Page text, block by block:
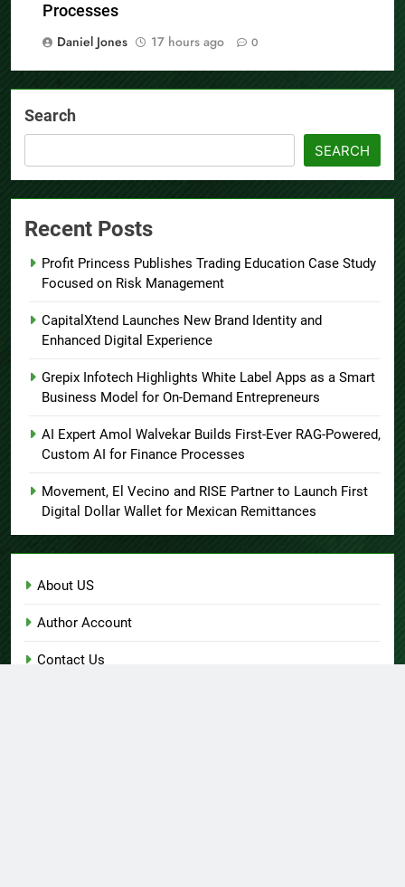
Processes
Daniel Jones
17 hours ago 0
Search
SEARCH
Recent Posts
Profit Princess Publishes Trading Education Case Study
Focused on Risk Management
CapitalXtend Launches New Brand Identity and
Enhanced Digital Experience
Grepix Infotech Highlights White Label Apps as a Smart
Business Model for On-Demand Entrepreneurs
AI Expert Amol Walvekar Builds First-Ever RAG-Powered,
Custom AI for Finance Processes
Movement, El Vecino and RISE Partner to Launch First
Digital Dollar Wallet for Mexican Remittances
About US
Author Account
Contact Us